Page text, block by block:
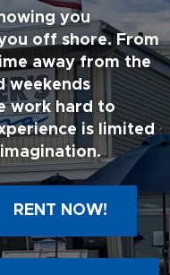
you
off shore. From
away from the
weekends
work hard to
is limited
RENT NOW!